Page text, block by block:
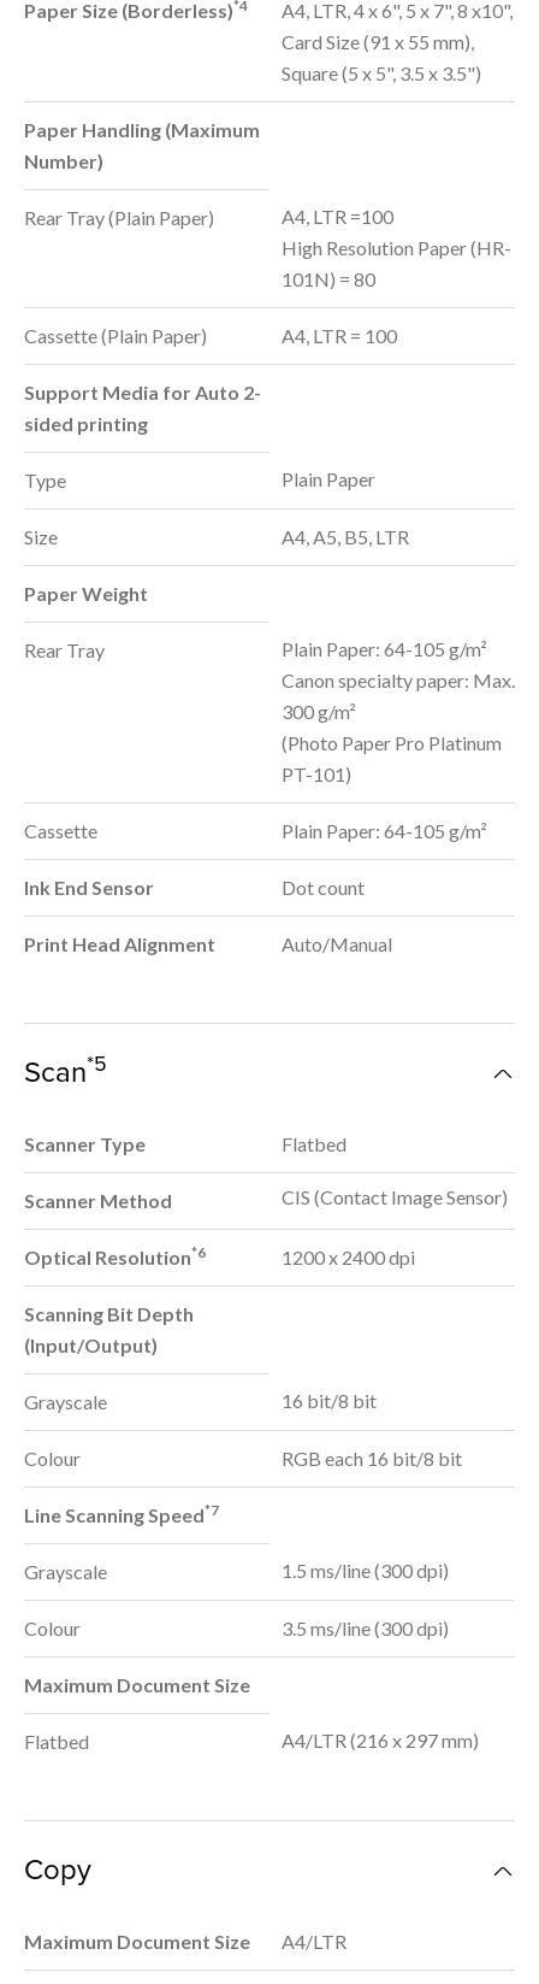
Paper Size (Borderless)*4
A4, LTR, 4 x 6", 5 x 7", 8 x10",
Card Size (91 x 55 mm),
Square (5 x 5", 3.5 x 3.5")
Paper Handling (Maximum
Number)
Rear Tray (Plain Paper)
A4, LTR =100
High Resolution Paper (HR-
101N) = 80
Cassette (Plain Paper) A4, LTR = 100
Support Media for Auto 2-
sided printing
Type Plain Paper
Size A4, A5, B5, LTR
Paper Weight
Rear Tray
Plain Paper: 64-105 g/m²
Canon specialty paper: Max.
300 g/m²
(Photo Paper Pro Platinum
PT-101)
Cassette Plain Paper: 64-105 g/m²
Ink End Sensor Dot count
Print Head Alignment Auto/Manual
Scan*5
Scanner Type Flatbed
Scanner Method CIS (Contact Image Sensor)
Optical Resolution*6 1200 x 2400 dpi
Scanning Bit Depth
(Input/Output)
Grayscale 16 bit/8 bit
Colour RGB each 16 bit/8 bit
Line Scanning Speed*7
Grayscale 1.5 ms/line (300 dpi)
Colour 3.5 ms/line (300 dpi)
Maximum Document Size
Flatbed A4/LTR (216 x 297 mm)
Copy
Maximum Document Size A4/LTR